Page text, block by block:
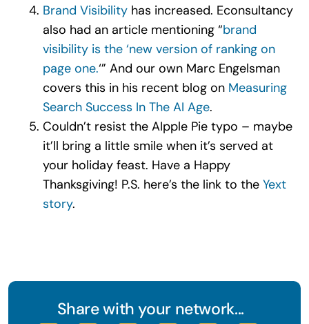
Brand Visibilityhas increased. Econsultancy
also had an article mentioning “brand
visibility is the ‘new version of ranking on
page one.‘” And our own Marc Engelsman
covers this in his recent blog on Measuring
Search Success In The AI Age.
Couldn’t resist the AIpple Pie typo – maybe
it’ll bring a little smile when it’s served at
your holiday feast. Have a Happy
Thanksgiving! P.S. here’s the link to the Yext
story.
Share with your network...